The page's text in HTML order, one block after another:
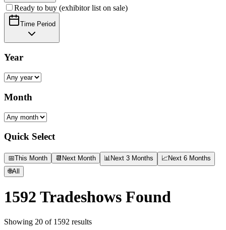
Ready to buy (exhibitor list on sale)
Time Period
Year
Month
Quick Select
📅This Month 📆 Next Month 📊 Next 3 Months 📈 Next 6 Months
🌐All
1592 Tradeshows Found
Showing 20 of 1592 results